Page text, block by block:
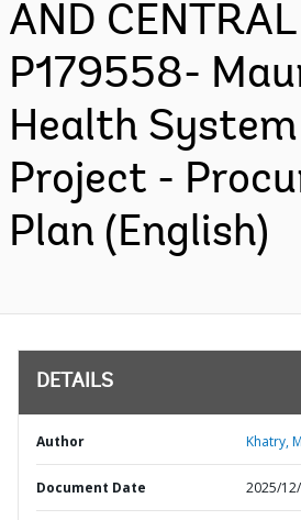
AND
P179558-
Health
Project -
Plan (English)
DETAILS
Author Khatry,
Document Date 2025/